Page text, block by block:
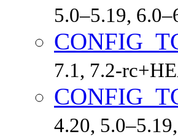
5.0–5.19,
7.1, 7.2-
4.20,